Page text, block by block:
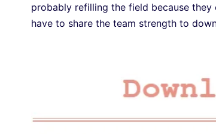
probably refilling the field because
have to share the team strength to